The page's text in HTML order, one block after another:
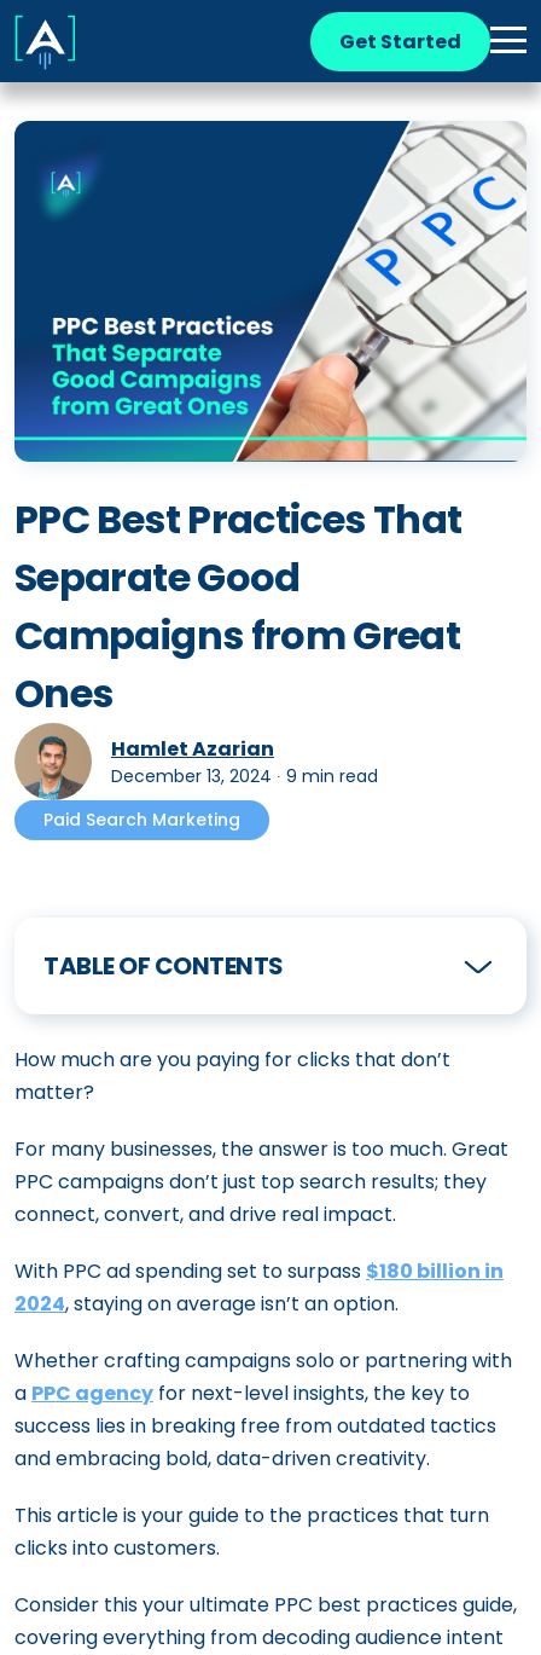
Get Started
PPC Best Practices That
Separate Good
Campaigns from Great
Ones
Hamlet Azarian
December 13, 2024 ∙ 9 min read
Paid Search Marketing
TABLE OF CONTENTS
How much are you paying for clicks that don’t
matter?
For many businesses, the answer is too much. Great
PPC campaigns don’t just top search results; they
connect, convert, and drive real impact.
With PPC ad spending set to surpass $180 billion in
2024, staying on average isn’t an option.
Whether crafting campaigns solo or partnering with
a PPC agency for next-level insights, the key to
success lies in breaking free from outdated tactics
and embracing bold, data-driven creativity.
This article is your guide to the practices that turn
clicks into customers.
Consider this your ultimate PPC best practices guide,
covering everything from decoding audience intent